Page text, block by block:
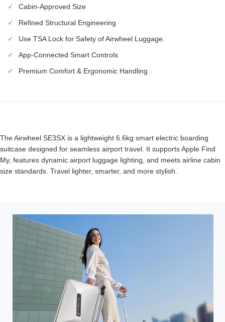
✓
Cabin-Approved Size
✓
Refined Structural Engineering
✓
Use TSA Lock for Safety of Airwheel Luggage.
✓
App-Connected Smart Controls
✓
Premium Comfort & Ergonomic Handling
The Airwheel SE3SX is a lightweight 6.6kg smart electric boarding
suitcase designed for seamless airport travel. It supports Apple Find
My, features dynamic airport luggage lighting, and meets airline cabin
size standards. Travel lighter, smarter, and more stylish.